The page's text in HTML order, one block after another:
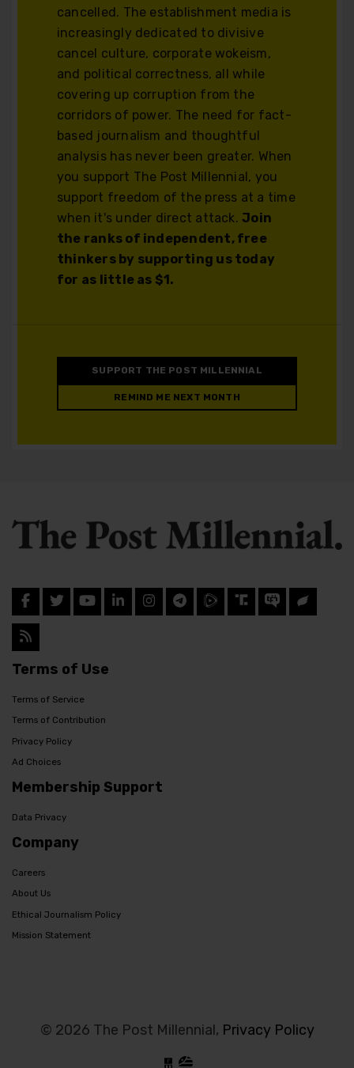
cancelled. The establishment media is
increasingly dedicated to divisive
cancel culture, corporate wokeism,
and political correctness, all while
covering up corruption from the
corridors of power. The need for fact-
based journalism and thoughtful
analysis has never been greater. When
you support The Post Millennial, you
support freedom of the press at a time
when it's under direct attack.Join
the ranks of independent, free
thinkers by supporting us today
for as little as $1.
SUPPORT THE POST MILLENNIAL
REMIND ME NEXT MONTH
Terms of Use
Terms of Service
Terms of Contribution
Privacy Policy
Ad Choices
Membership Support
Data Privacy
Company
Careers
About Us
Ethical Journalism Policy
Mission Statement
© 2026 The Post Millennial, Privacy Policy